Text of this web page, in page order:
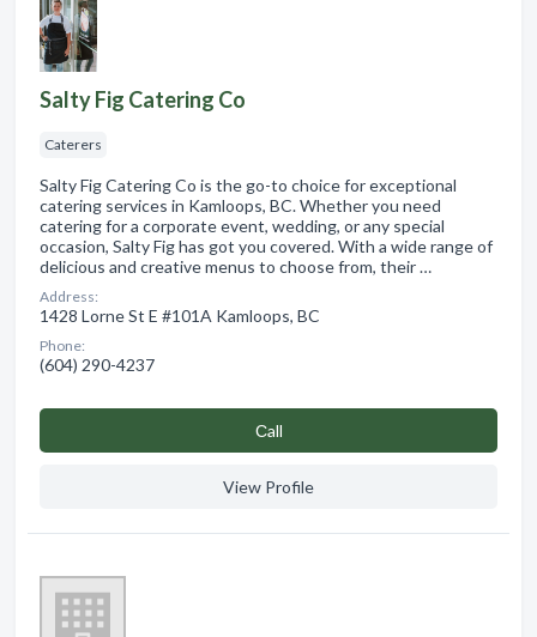
Salty Fig Catering Co
Caterers
Salty Fig Catering Co is the go-to choice for exceptional
catering services in Kamloops, BC. Whether you need
catering for a corporate event, wedding, or any special
occasion, Salty Fig has got you covered. With a wide range of
delicious and creative menus to choose from, their …
Address:
1428 Lorne St E #101A Kamloops, BC
Phone:
(604) 290-4237
Сall
View Profile